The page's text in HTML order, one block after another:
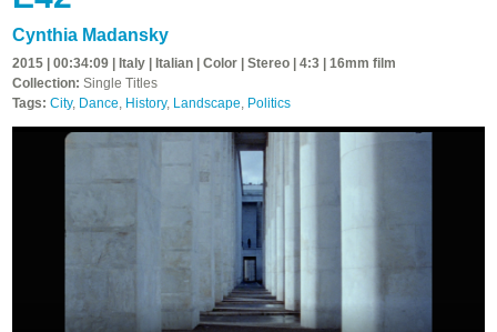
Cynthia Madansky
2015 | 00:34:09 | Italy | Italian | Color | Stereo | 4:3 | 16mm film
Collection: Single Titles
Tags: City, Dance, History, Landscape, Politics